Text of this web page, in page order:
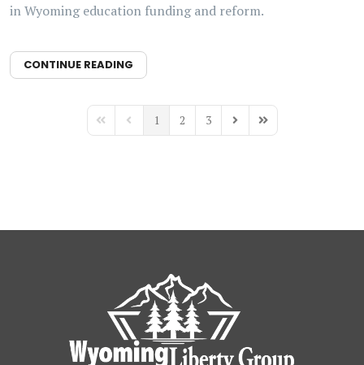
in Wyoming education funding and reform.
CONTINUE READING
First PagePrevious Page
1 2 3 Next PageLast Page